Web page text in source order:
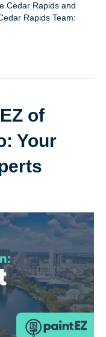
Cedar Rapids and
Rapids Team:
of
Your